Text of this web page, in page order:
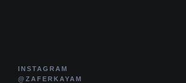
INSTAGRAM
@ZAFERKAYAM